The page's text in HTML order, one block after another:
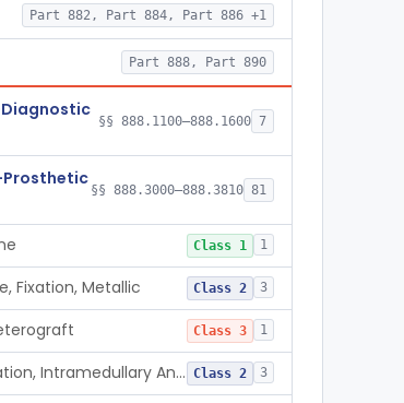
Part 882, Part 884, Part 886 +1
Part 888, Part 890
§§ 888.1100–888.1600 7
§§ 888.3000–888.3810 81
Class 1 1
Fixation, Metallic Class 2 3
Class 3 1
Rod, Fixation, Intramedullary And Accessories, Metallic And Non-Collapsible Class 2 3